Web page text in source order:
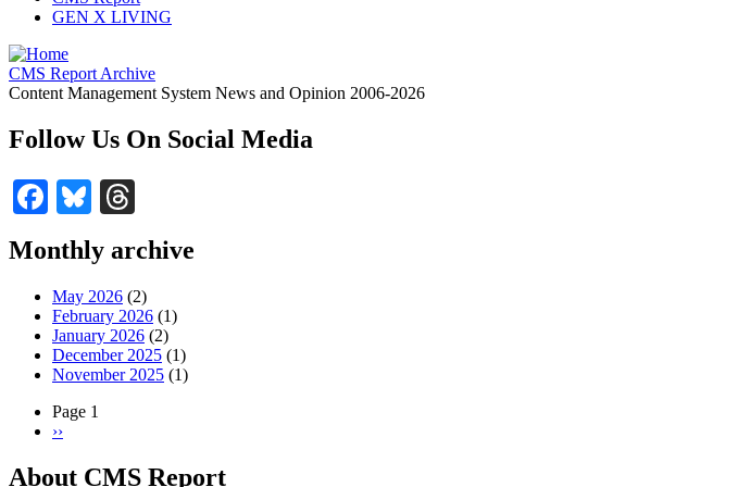
GEN X LIVING
CMS Report Archive
Content Management System News and Opinion 2006-2026
Follow Us On Social Media
Facebook
Bluesky
Monthly archive
May 2026 (2)
February 2026 (1)
January 2026 (2)
December 2025 (1)
November 2025 (1)
Pagination
Page 1
Next
››
About CMS Report